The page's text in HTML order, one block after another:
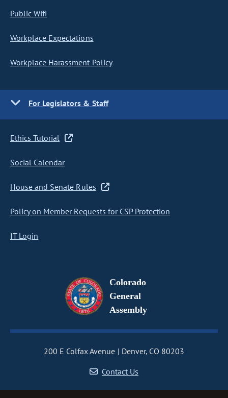
Public Wifi
Workplace Expectations
Workplace Harassment Policy
For Legislators & Staff
Ethics Tutorial
Social Calendar
House and Senate Rules
Policy on Member Requests for CSP Protection
IT Login
Colorado
General
Assembly
200 E Colfax Avenue
Denver, CO 80203
Contact Us